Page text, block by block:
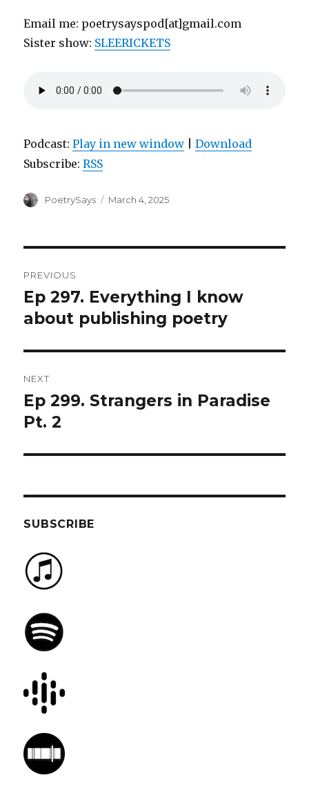
Email me: poetrysayspod[at]gmail.com
Sister show: SLEERICKETS
Podcast:Play in new window |Download
Subscribe:RSS
Author
PoetrySays
Posted
March 4, 2025
navigation
PREVIOUS
Previous
post:
Ep 297. Everything I know
about publishing poetry
NEXT
Next
post:
Ep 299. Strangers in Paradise
Pt. 2
SUBSCRIBE